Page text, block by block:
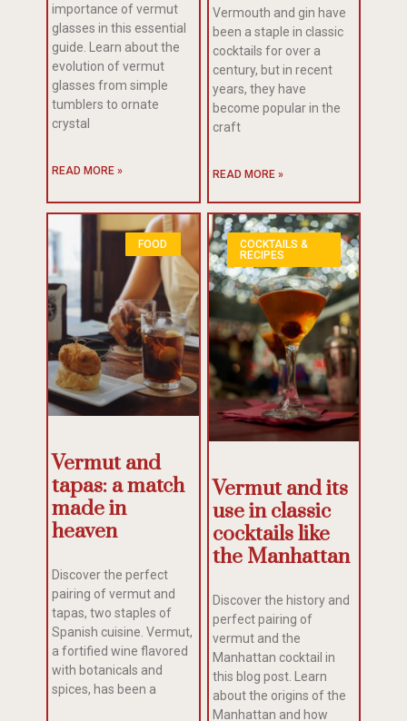
importance of vermut
glasses in this essential
guide. Learn about the
evolution of vermut
glasses from simple
tumblers to ornate
crystal
READ MORE »
Vermouth and gin have
been a staple in classic
cocktails for over a
century, but in recent
years, they have
become popular in the
craft
READ MORE »
FOOD
Vermut and
tapas: a match
made in
heaven
Discover the perfect
pairing of vermut and
tapas, two staples of
Spanish cuisine. Vermut,
a fortified wine flavored
with botanicals and
spices, has been a
COCKTAILS &
RECIPES
Vermut and its
use in classic
cocktails like
the Manhattan
Discover the history and
perfect pairing of
vermut and the
Manhattan cocktail in
this blog post. Learn
about the origins of the
Manhattan and how